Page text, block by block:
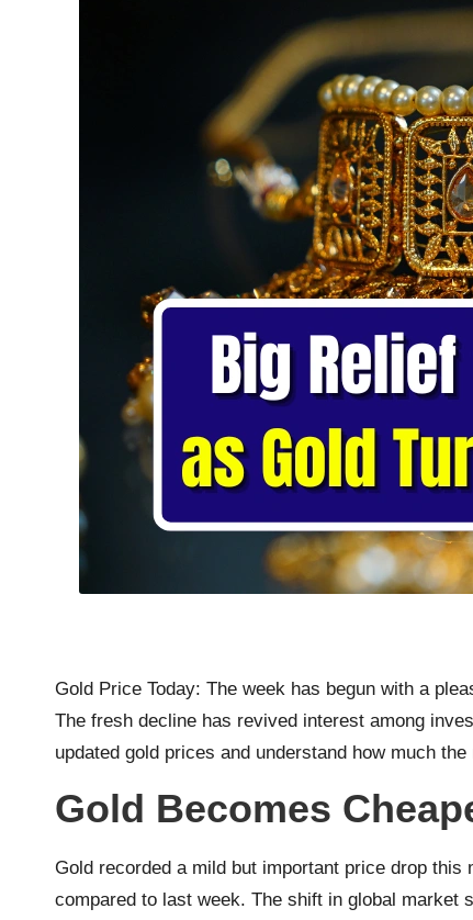
Gold Price Today: The week has begun with a
The fresh decline has revived interest among
updated gold prices and understand how much
Gold Becomes
Gold recorded a mild but important price drop
compared to last week. The shift in global market